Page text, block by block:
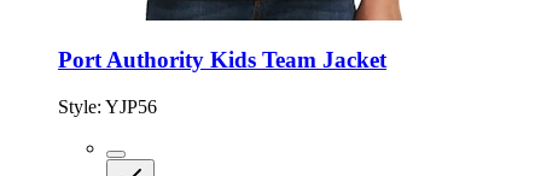
Port Authority Kids Team Jacket
Style: YJP56